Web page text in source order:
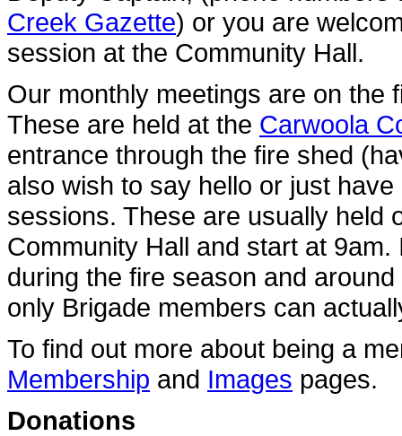
Creek Gazette) or you are
session at the Community Hall.
Our monthly meetings are on the
These are held at the Carwoola
entrance through the fire shed
also wish to say hello or just
sessions. These are usually held
Community Hall and start at
during the fire season and
only Brigade members can
To find out more about being a
Membership and Images pages.
Donations